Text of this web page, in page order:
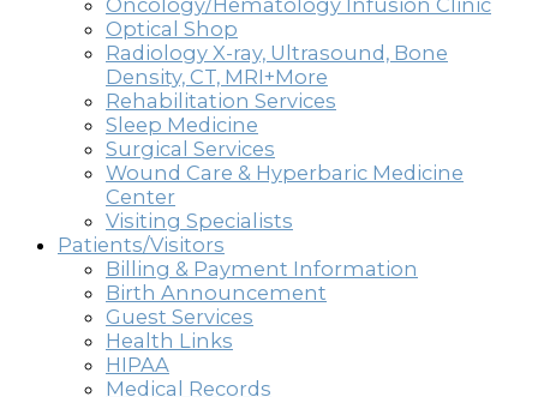
Oncology/Hematology Infusion Clinic
Optical Shop
Radiology X-ray, Ultrasound, Bone
Density, CT, MRI+More
Rehabilitation Services
Sleep Medicine
Surgical Services
Wound Care & Hyperbaric Medicine
Center
Visiting Specialists
Patients/Visitors
Billing & Payment Information
Birth Announcement
Guest Services
Health Links
HIPAA
Medical Records